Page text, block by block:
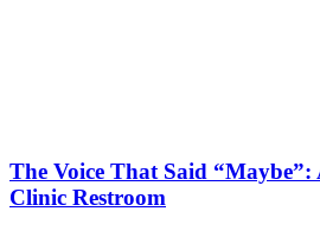
The Voice That Said
Clinic Restroom